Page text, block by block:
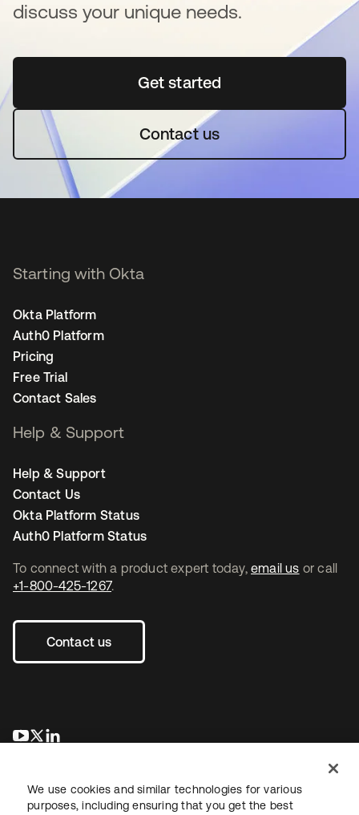
discuss your unique needs.
Get startedopens in a new tab
Contact us
To connect with a product expert today, email us or call
+1-800-425-1267.
Contact us
opens in a new tab
opens in a new tab
Starting with Okta
Okta Platform
Auth0 Platform
Pricing
Free Trial
Contact Sales
Help & Support
Help & Support
Contact Us
Okta Platform Status
Auth0 Platform Status
We use cookies and similar technologies for various
purposes, including ensuring that you get the best